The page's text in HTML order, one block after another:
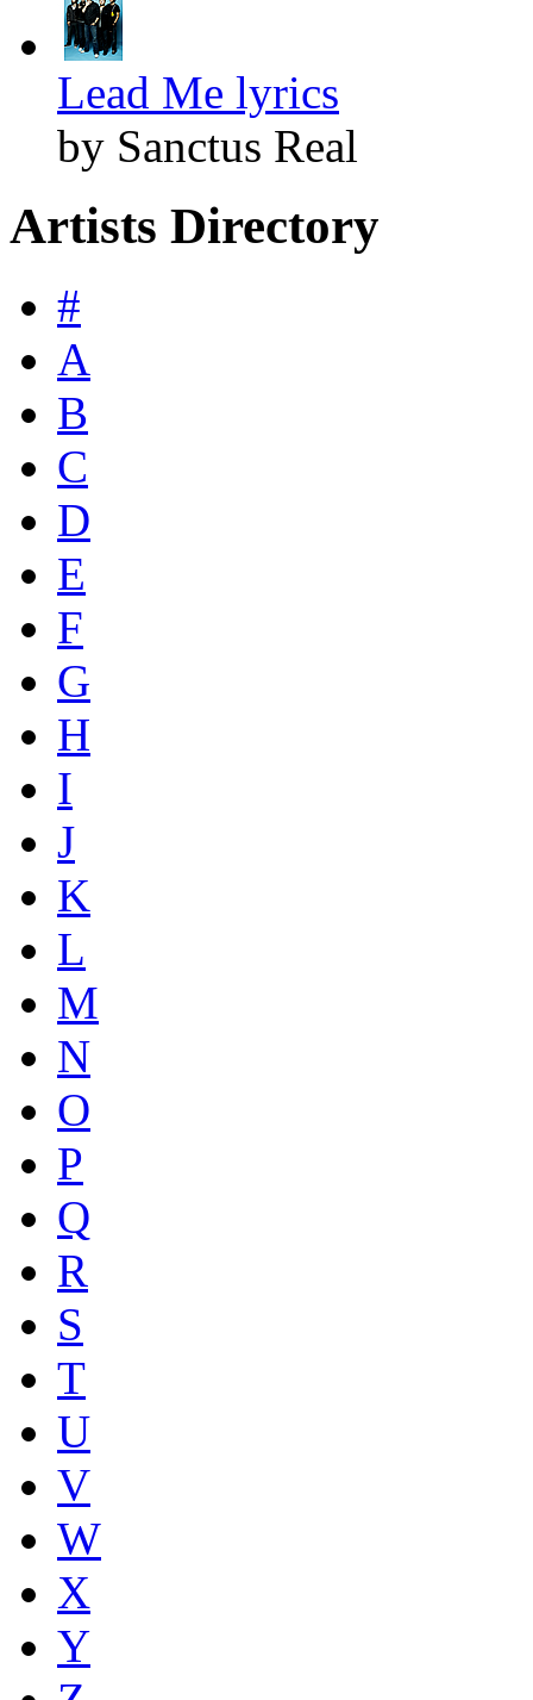
Lead Me lyrics
by Sanctus Real
Artists Directory
#
A
B
C
D
E
F
G
H
I
J
K
L
M
N
O
P
Q
R
S
T
U
V
W
X
Y